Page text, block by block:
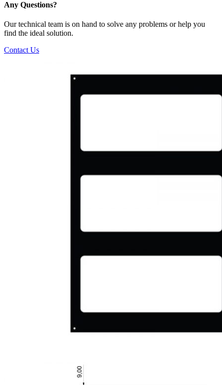
Any Questions?
Our technical team is on hand to solve any problems or help you
find the ideal solution.
Contact Us